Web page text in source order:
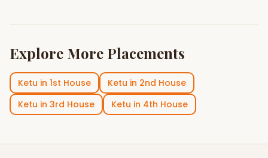
Explore More Placements
Ketu in 1st House Ketu in 2nd House
Ketu in 3rd House Ketu in 4th House